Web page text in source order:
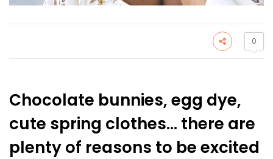
0
Chocolate bunnies, egg dye,
cute spring clothes… there are
plenty of reasons to be excited